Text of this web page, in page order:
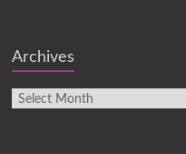
Archives